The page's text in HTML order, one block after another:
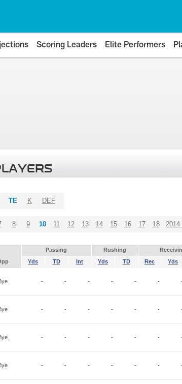
Scoring Leaders Elite Performers
TE K DEF
8 9 10 11 12 13 14 15 16 17 18 2014
Passing Rushing
Yds TD Int Yds TD Rec Yds
- - - - - -
- - - - - -
- - - - - -
- - - - - -